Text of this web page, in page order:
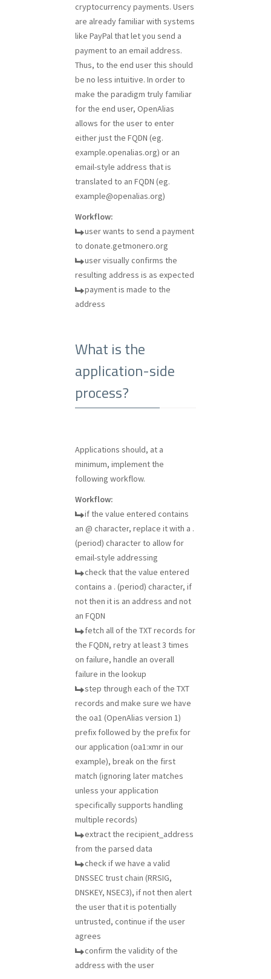
cryptocurrency payments. Users
are already familiar with systems
like PayPal that let you send a
payment to an email address.
Thus, to the end user this should
be no less intuitive. In order to
make the paradigm truly familiar
for the end user, OpenAlias
allows for the user to enter
either just the FQDN (eg.
example.openalias.org) or an
email-style address that is
translated to an FQDN (eg.
example@openalias.org)
Workflow:
user wants to send a payment
to donate.getmonero.org
user visually confirms the
resulting address is as expected
payment is made to the
address
What is the
application-side
process?
Applications should, at a
minimum, implement the
following workflow.
Workflow:
if the value entered contains
an @ character, replace it with a .
(period) character to allow for
email-style addressing
check that the value entered
contains a . (period) character, if
not then it is an address and not
an FQDN
fetch all of the TXT records for
the FQDN, retry at least 3 times
on failure, handle an overall
failure in the lookup
step through each of the TXT
records and make sure we have
the oa1 (OpenAlias version 1)
prefix followed by the prefix for
our application (oa1:xmr in our
example), break on the first
match (ignoring later matches
unless your application
specifically supports handling
multiple records)
extract the recipient_address
from the parsed data
check if we have a valid
DNSSEC trust chain (RRSIG,
DNSKEY, NSEC3), if not then alert
the user that it is potentially
untrusted, continue if the user
agrees
confirm the validity of the
address with the user